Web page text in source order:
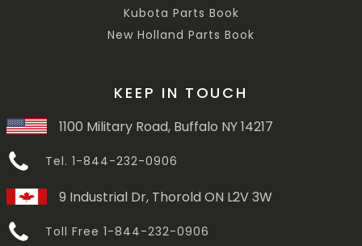
Kubota Parts Book
New Holland Parts Book
KEEP IN TOUCH
1100 Military Road, Buffalo NY 14217
Tel. 1-844-232-0906
9 Industrial Dr, Thorold ON L2V 3W
Toll Free 1-844-232-0906